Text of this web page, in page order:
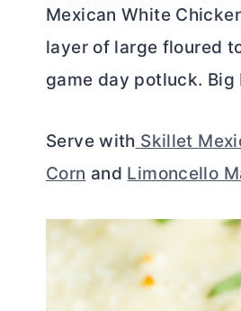
e
Mexican White
layer of large floured
game day potluck.
Serve with Skillet
Corn and Limoncello